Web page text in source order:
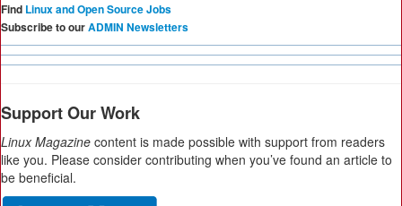
Find Linux and Open Source Jobs
Subscribe to ourADMIN Newsletters
Support Our Work
Linux Magazine content is made possible with support from readers
like you. Please consider contributing when you’ve found an article to
be beneficial.